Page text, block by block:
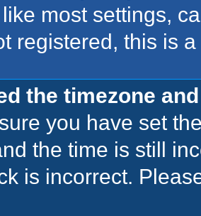
most settings,
registered, this is
the timezone
you have set
the time is still
is incorrect.